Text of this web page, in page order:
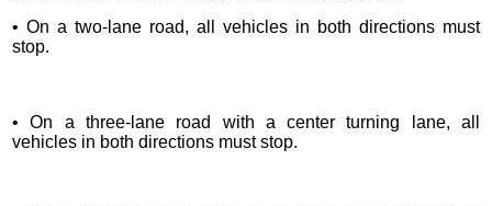
• On a two-lane road, all vehicles in both directions must
stop.
• On a three-lane road with a center turning lane, all
vehicles in both directions must stop.